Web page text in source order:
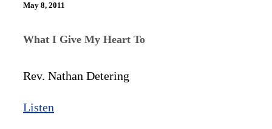
May 8, 2011
What I Give My Heart To
Rev. Nathan Detering
Listen